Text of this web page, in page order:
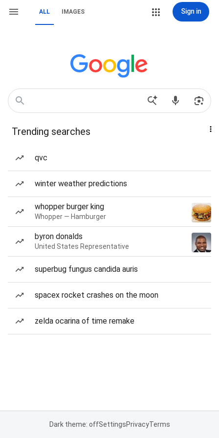
ALL IMAGES Sign in
Trending searches
qvc
winter weather predictions
whopper burger king
Whopper — Hamburger
byron donalds
United States Representative
superbug fungus candida auris
spacex rocket crashes on the moon
zelda ocarina of time remake
Dark theme: offSettingsPrivacyTerms